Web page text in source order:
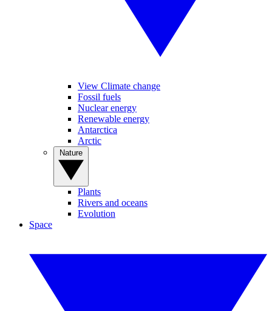
View Climate change
Fossil fuels
Nuclear energy
Renewable energy
Antarctica
Arctic
Plants
Rivers and oceans
Evolution
Space